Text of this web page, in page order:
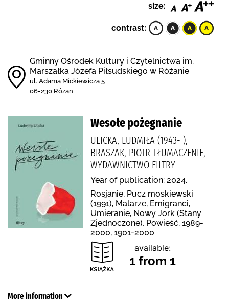
size:
contrast:
Gminny Ośrodek Kultury i Czytelnictwa im.
Marszałka Józefa Piłsudskiego w Różanie
ul. Adama Mickiewicza 5
06-230 Różan
Wesołe pożegnanie
ULICKA, LUDMIŁA (1943- ),
BRASZAK, PIOTR TŁUMACZENIE,
WYDAWNICTWO FILTRY
Year of publication: 2024.
Rosjanie, Pucz moskiewski
(1991), Malarze, Emigranci,
Umieranie, Nowy Jork (Stany
Zjednoczone), Powieść, 1989-
2000, 1901-2000
available:
1 from 1
More information